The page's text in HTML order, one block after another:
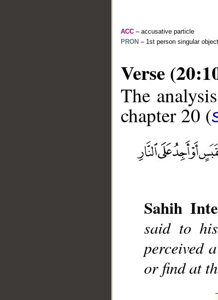
ACC – accusative particle
PRON – 1st person singular
Verse
The
chapter 20 (
Sahih
said to
perceived
or find at